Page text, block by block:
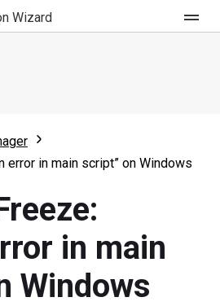
Wizard
error in main script” on Windows
in main
Windows